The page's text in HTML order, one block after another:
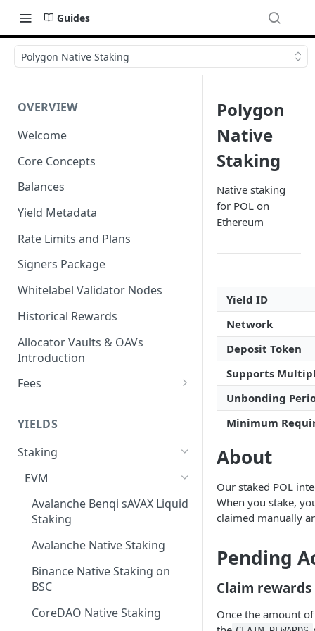
Guides
Polygon Native Staking
OVERVIEW
Welcome
Core Concepts
Balances
Yield Metadata
Rate Limits and Plans
Signers Package
Whitelabel Validator Nodes
Historical Rewards
Allocator Vaults & OAVs
Introduction
Fees
Fees
Deposit Fees
YIELDS
Staking
EVM
Avalanche Benqi sAVAX Liquid
Staking
Avalanche Native Staking
Binance Native Staking on
BSC
CoreDAO Native Staking
Polygon
Native
Staking
Native staking
for POL on
Ethereum
Yield ID
Network
Deposit Token
Supports
Unbonding
Minimum
About
Our staked POL
When you stake,
claimed manually
Pending
Claim rewards
Once the amount